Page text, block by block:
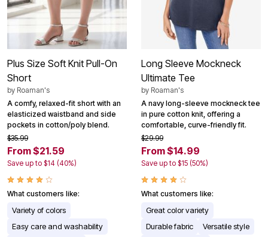
Plus Size Soft Knit Pull-On
Short
by Roaman's
A comfy, relaxed-fit short with an
elasticized waistband and side
pockets in cotton/poly blend.
$35.99
From $21.59
Save up to $14 (40%)
What customers like:
Variety of colors
Easy care and washability
Long Sleeve Mockneck
Ultimate Tee
by Roaman's
A navy long-sleeve mockneck tee
in pure cotton knit, offering a
comfortable, curve-friendly fit.
$29.99
From $14.99
Save up to $15 (50%)
What customers like:
Great color variety
Durable fabric
Versatile style